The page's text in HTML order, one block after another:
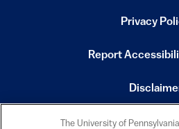
Privacy
(link is
Report
(link is external)
Emergency
The University of